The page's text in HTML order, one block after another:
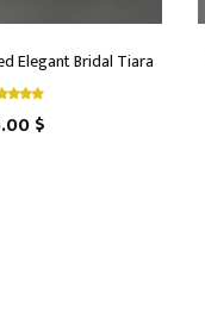
Elegant Bridal Tiara
$